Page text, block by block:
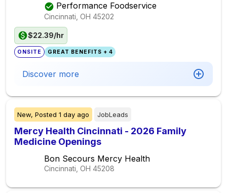
Performance Foodservice
Cincinnati, OH 45202
$22.39/hr
ONSITE GREAT BENEFITS + 4
Discover more
New, Posted 1 day ago JobLeads
Mercy Health Cincinnati - 2026 Family
Medicine Openings
Bon Secours Mercy Health
Cincinnati, OH 45208